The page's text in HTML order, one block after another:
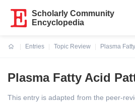
Scholarly Community
Encyclopedia
Entries
Topic Review
Plasma
Plasma Fatty Acid
This entry is adapted from the peer-